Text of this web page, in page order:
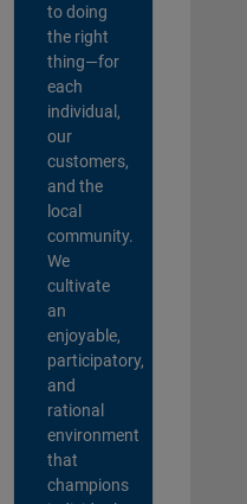
to doing
the right
thing—for
each
individual,
our
customers,
and the
local
community.
We
cultivate
an
enjoyable,
participatory,
and
rational
environment
that
champions